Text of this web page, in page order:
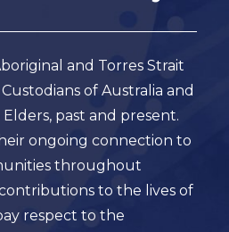
and Torres Strait
of Australia and
past and present.
ongoing connection to
throughout
to the lives of
respect to the